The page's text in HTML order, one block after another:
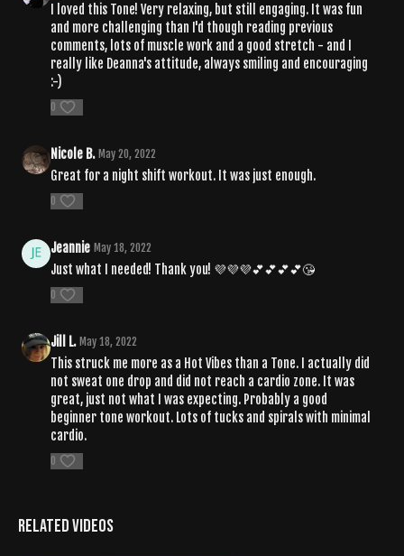
I loved this Tone! Very relaxing, but still engaging. It was fun
and more challenging than I'd though reading previous
comments, lots of muscle work and a good stretch - and I
really like Deanna's attitude, always smiling and encouraging
:-)
0
Nicole B. May 20, 2022
Great for a night shift workout. It was just enough.
0
Jeannie May 18, 2022
Just what I needed! Thank you! 💜💜💜💕💕💕💕😘
0
Jill L. May 18, 2022
This struck me more as a Hot Vibes than a Tone. I actually did
not sweat one drop and did not reach a cardio zone. It was
great, just not what I was expecting. Probably a good
beginner tone workout. Lots of tucks and spirals with minimal
cardio.
0
Related Videos